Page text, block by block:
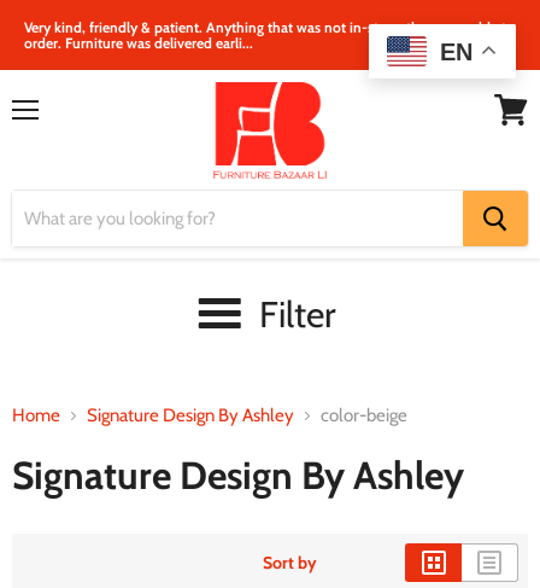
Very kind, friendly & patient. Anything that was not in‐store, they were able to
order. Furniture was delivered earli...
Filter
Home Signature Design By Ashley color-beige
Signature Design By Ashley
Sort by
EN